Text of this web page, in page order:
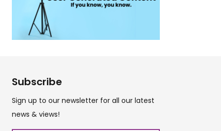
Subscribe
Sign up to our newsletter for all our latest
news & views!